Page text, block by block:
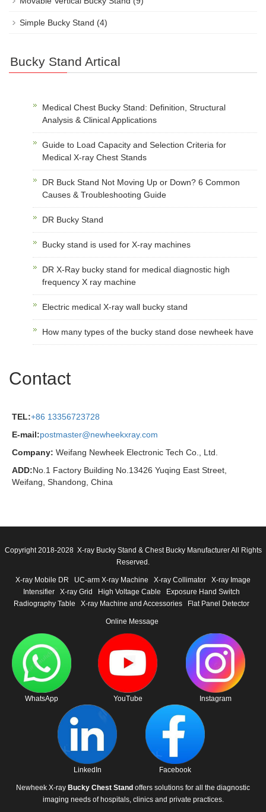
Simple Bucky Stand (4)
Bucky Stand Artical
Medical Chest Bucky Stand: Definition, Structural
Analysis & Clinical Applications
Guide to Load Capacity and Selection Criteria for
Medical X-ray Chest Stands
DR Buck Stand Not Moving Up or Down? 6 Common
Causes & Troubleshooting Guide
DR Bucky Stand
Bucky stand is used for X-ray machines
DR X-Ray bucky stand for medical diagnostic high
frequency X ray machine
Electric medical X-ray wall bucky stand
How many types of the bucky stand dose newheek have
Contact
TEL:+86 13356723728
E-mail:postmaster@newheekxray.com
Company: Weifang Newheek Electronic Tech Co., Ltd.
ADD:No.1 Factory Building No.13426 Yuqing East Street,
Weifang, Shandong, China
Copyright 2018-2028 X-ray Bucky Stand & Chest Bucky Manufacturer All Rights
Reserved.
X-ray Mobile DR UC-arm X-ray Machine X-ray Collimator
X-ray Image
Intensifier
X-ray Grid High Voltage Cable
Exposure Hand Switch
Radiography Table
X-ray Machine and Accessories Flat Panel Detector
Online Message
WhatsApp YouTube Instagram
LinkedIn Facebook
Newheek X-ray Bucky Chest Stand offers solutions for all the diagnostic
imaging needs of hospitals, clinics and private practices.